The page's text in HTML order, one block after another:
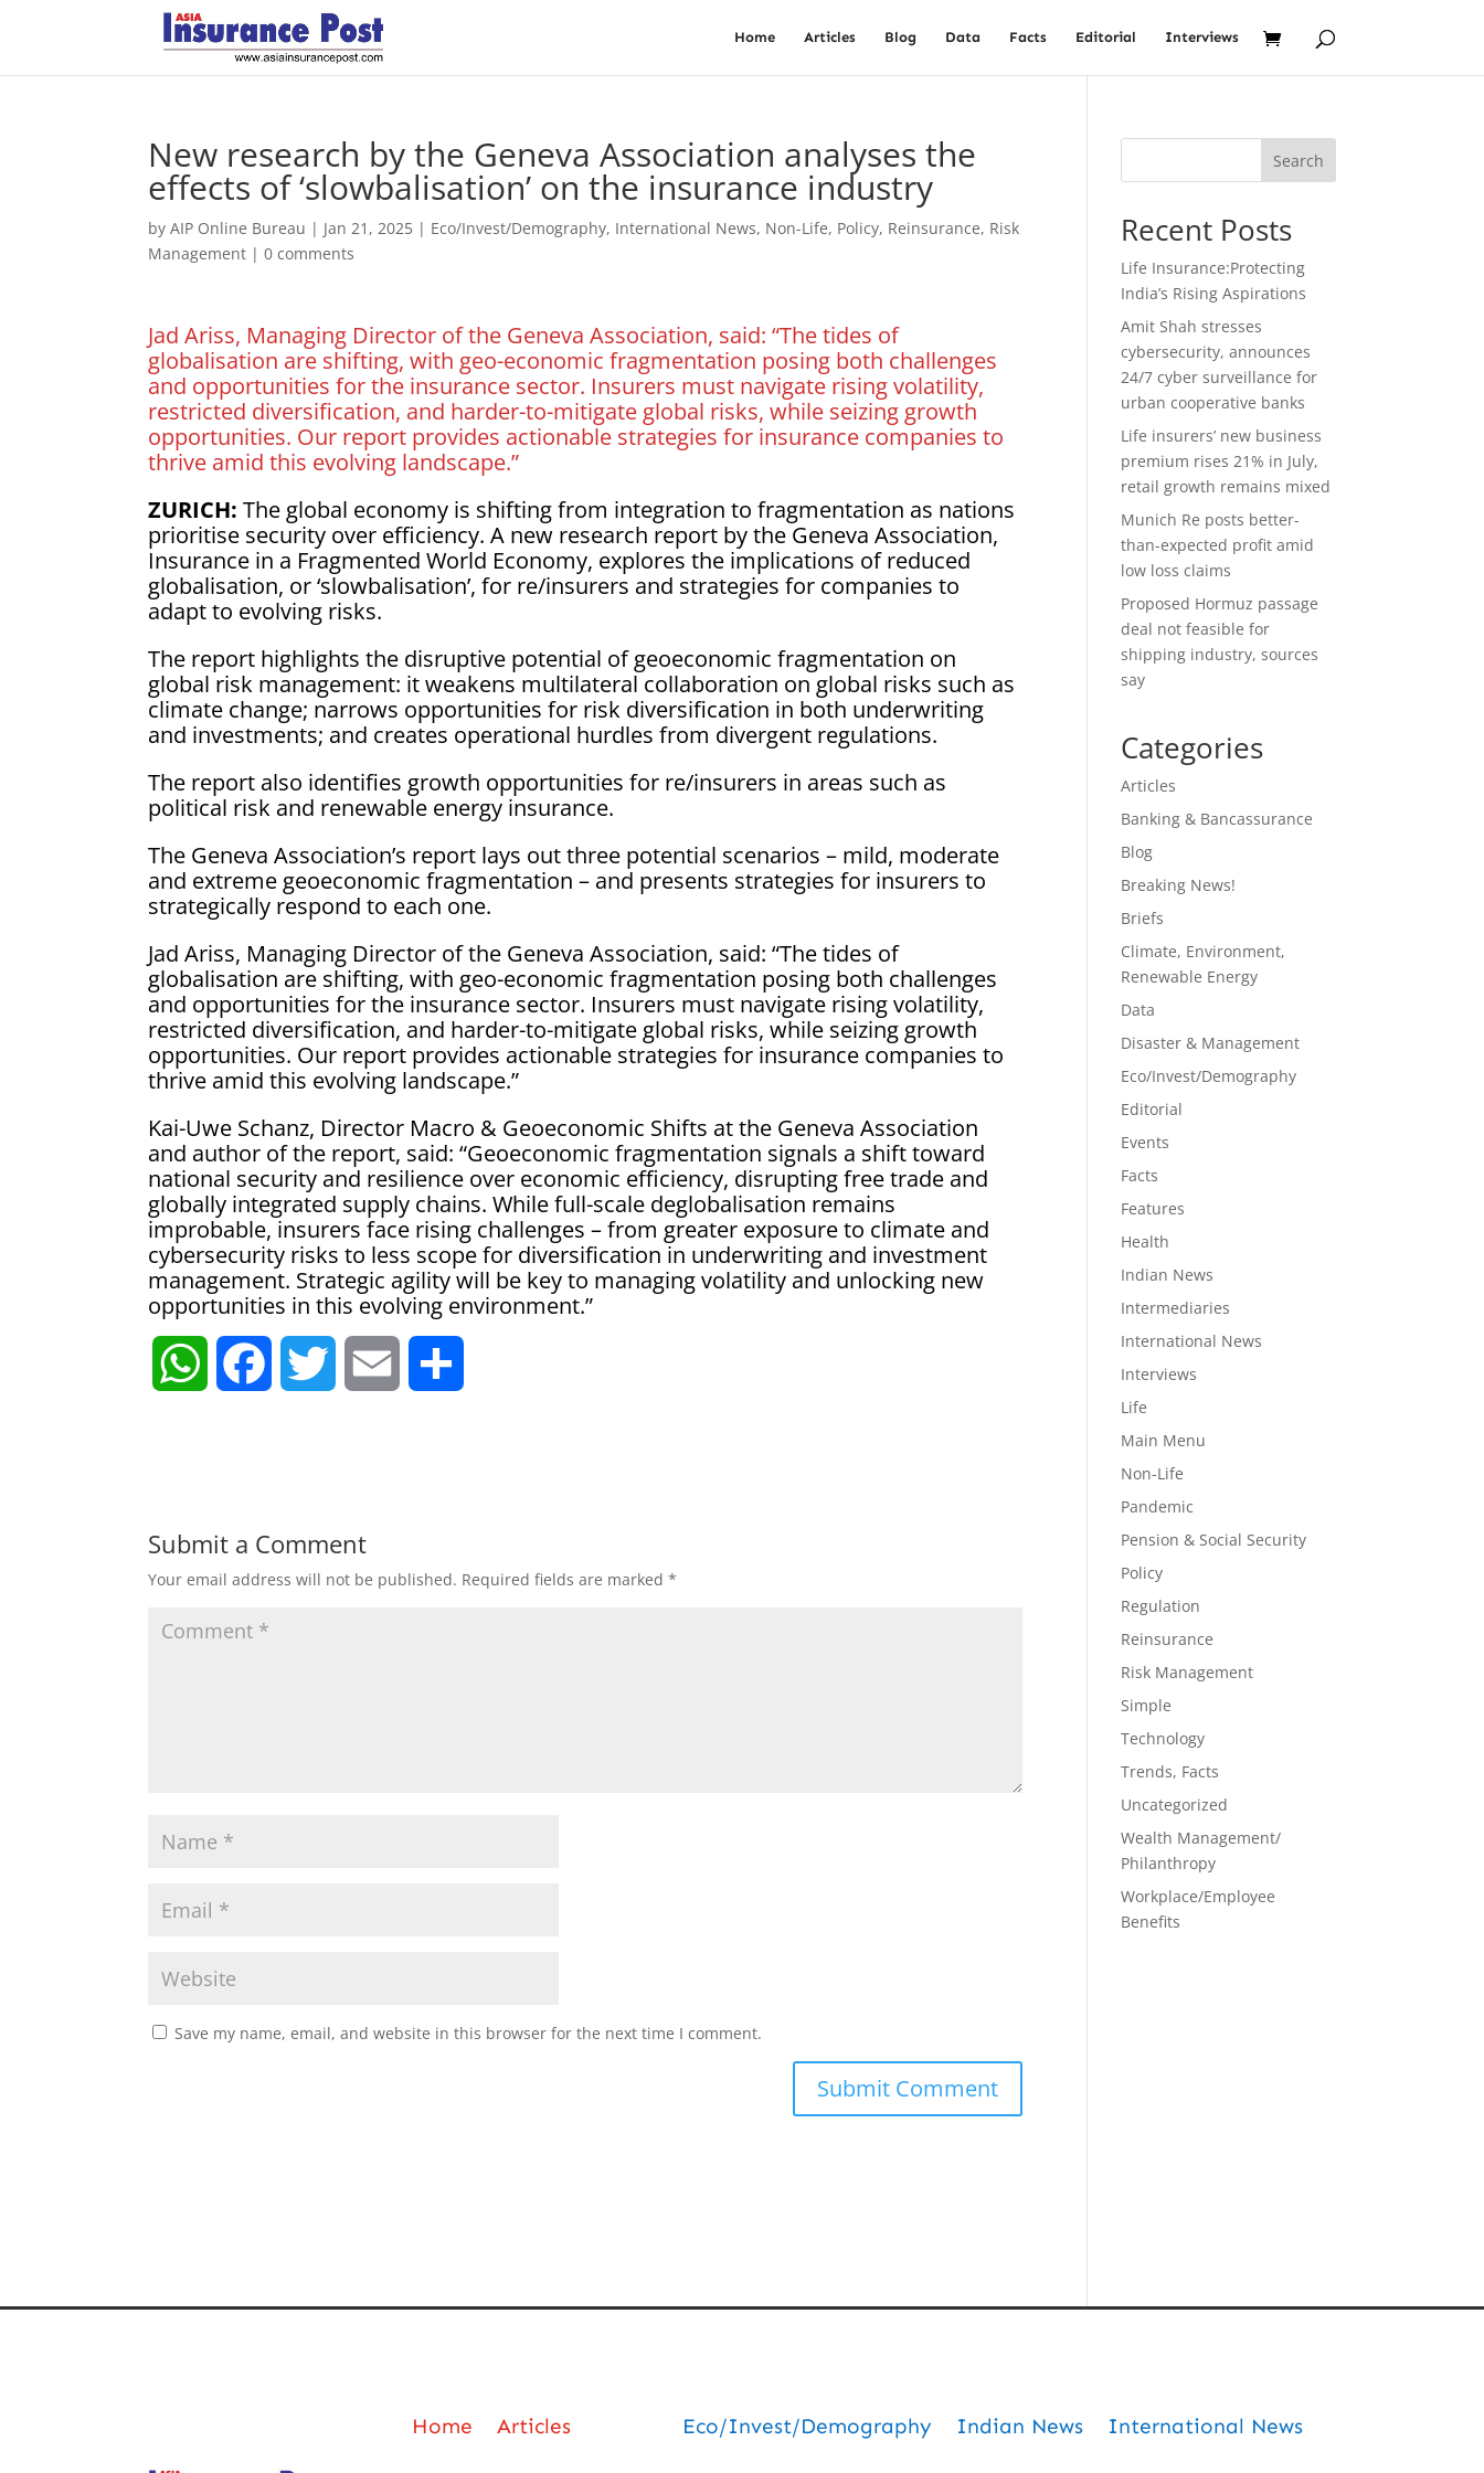
Home Articles Blog Data Facts Editorial Interviews
New research by the Geneva Association analyses the
effects of ‘slowbalisation’ on the insurance industry
byAIP Online Bureau | Jan 21, 2025 | Eco/Invest/Demography, International News, Non-Life, Policy, Reinsurance, Risk
Management |0 comments
Jad Ariss, Managing Director of the Geneva Association, said: “The tides of
globalisation are shifting, with geo-economic fragmentation posing both challenges
and opportunities for the insurance sector. Insurers must navigate rising volatility,
restricted diversification, and harder-to-mitigate global risks, while seizing growth
opportunities. Our report provides actionable strategies for insurance companies to
thrive amid this evolving landscape.”
ZURICH:The global economy is shifting from integration to fragmentation as nations
prioritise security over efficiency. A new research report by the Geneva Association,
Insurance in a Fragmented World Economy, explores the implications of reduced
globalisation, or ‘slowbalisation’, for re/insurers and strategies for companies to
adapt to evolving risks.
The report highlights the disruptive potential of geoeconomic fragmentation on
global risk management: it weakens multilateral collaboration on global risks such as
climate change; narrows opportunities for risk diversification in both underwriting
and investments; and creates operational hurdles from divergent regulations.
The report also identifies growth opportunities for re/insurers in areas such as
political risk and renewable energy insurance.
The Geneva Association’s report lays out three potential scenarios – mild, moderate
and extreme geoeconomic fragmentation – and presents strategies for insurers to
strategically respond to each one.
Jad Ariss, Managing Director of the Geneva Association, said: “The tides of
globalisation are shifting, with geo-economic fragmentation posing both challenges
and opportunities for the insurance sector. Insurers must navigate rising volatility,
restricted diversification, and harder-to-mitigate global risks, while seizing growth
opportunities. Our report provides actionable strategies for insurance companies to
thrive amid this evolving landscape.”
Kai-Uwe Schanz, Director Macro & Geoeconomic Shifts at the Geneva Association
and author of the report, said: “Geoeconomic fragmentation signals a shift toward
national security and resilience over economic efficiency, disrupting free trade and
globally integrated supply chains. While full-scale deglobalisation remains
improbable, insurers face rising challenges – from greater exposure to climate and
cybersecurity risks to less scope for diversification in underwriting and investment
management. Strategic agility will be key to managing volatility and unlocking new
opportunities in this evolving environment.”
W
s
A
b t l e
Submit a Comment
Your email address will not be published. Required fields are marked*
Save my name, email, and website in this browser for the next time I comment.
Search
Recent Posts
Life Insurance:Protecting
India’s Rising Aspirations
Amit Shah stresses
cybersecurity, announces
24/7 cyber surveillance for
urban cooperative banks
Life insurers’ new business
premium rises 21% in July,
retail growth remains mixed
Munich Re posts better-
than-expected profit amid
low loss claims
Proposed Hormuz passage
deal not feasible for
shipping industry, sources
say
Categories
Articles
Banking & Bancassurance
Blog
Breaking News!
Briefs
Climate, Environment,
Renewable Energy
Data
Disaster & Management
Eco/Invest/Demography
Editorial
Events
Facts
Features
Health
Indian News
Intermediaries
International News
Interviews
Life
Main Menu
Non-Life
Pandemic
Pension & Social Security
Policy
Regulation
Reinsurance
Risk Management
Simple
Technology
Trends, Facts
Uncategorized
Wealth Management/
Philanthropy
Workplace/Employee
Benefits
Home Articles Eco/Invest/Demography Indian News International News